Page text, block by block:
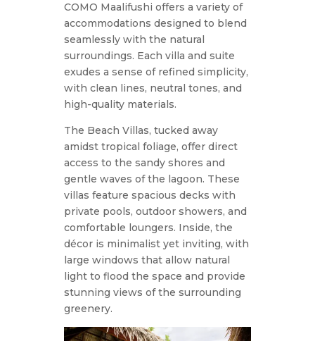
COMO Maalifushi offers a variety of
accommodations designed to blend
seamlessly with the natural
surroundings. Each villa and suite
exudes a sense of refined simplicity,
with clean lines, neutral tones, and
high-quality materials.
The Beach Villas, tucked away
amidst tropical foliage, offer direct
access to the sandy shores and
gentle waves of the lagoon. These
villas feature spacious decks with
private pools, outdoor showers, and
comfortable loungers. Inside, the
décor is minimalist yet inviting, with
large windows that allow natural
light to flood the space and provide
stunning views of the surrounding
greenery.